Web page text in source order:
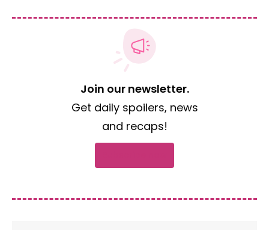
Join our newsletter.
Get daily spoilers, news
and recaps!